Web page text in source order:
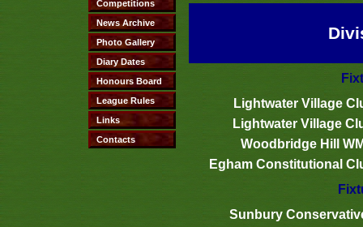
Lightwater Village
Lightwater Village
Woodbridge Hill
Egham Constitutional
Sunbury